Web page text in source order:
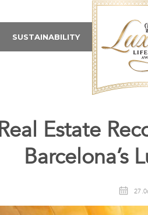
SUSTAINABILITY
Estate
Barcelona’s